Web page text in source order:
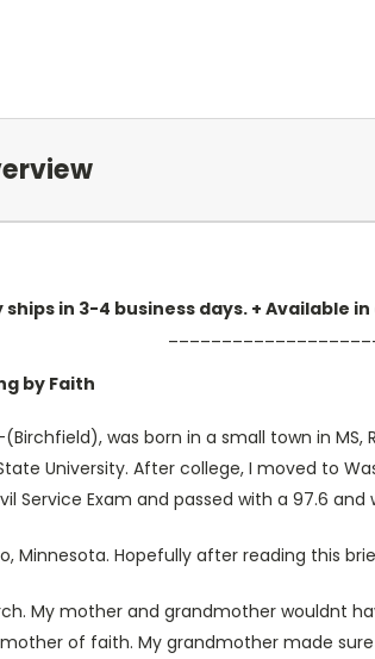
ships in 3-4 business days. + Available
by Faith
was born in a small town in MS,
University. After college, I moved to
Service Exam and passed with a 97.6
Minnesota. Hopefully after reading this
My mother and grandmother wouldnt
of faith. My grandmother made